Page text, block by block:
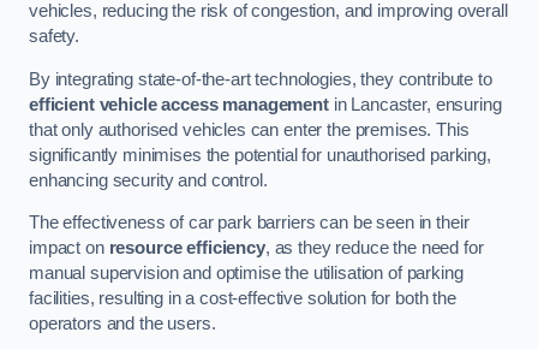
vehicles, reducing the risk of congestion, and improving overall
safety.
By integrating state-of-the-art technologies, they contribute to
efficient vehicle access managementin Lancaster, ensuring
that only authorised vehicles can enter the premises. This
significantly minimises the potential for unauthorised parking,
enhancing security and control.
The effectiveness of car park barriers can be seen in their
impact on resource efficiency, as they reduce the need for
manual supervision and optimise the utilisation of parking
facilities, resulting in a cost-effective solution for both the
operators and the users.